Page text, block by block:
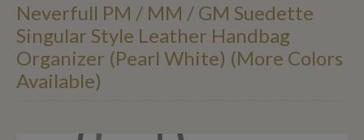
Neverfull PM / MM / GM Suedette
Singular Style Leather Handbag
Organizer (Pearl White) (More Colors
Available)